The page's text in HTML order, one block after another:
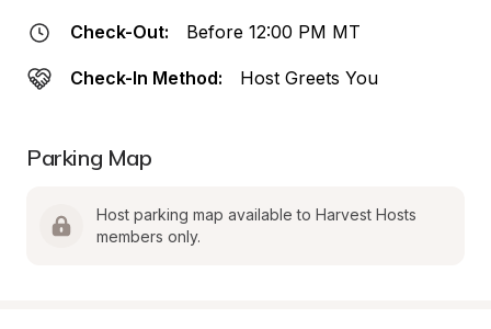
Check-Out: Before 12:00 PM MT
Check-In Method: Host Greets You
Parking Map
Host parking map available to Harvest Hosts
members only.